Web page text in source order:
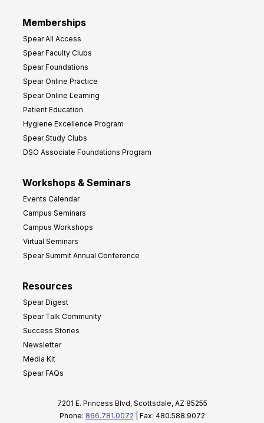
Memberships
Spear All Access
Spear Faculty Clubs
Spear Foundations
Spear Online Practice
Spear Online Learning
Patient Education
Hygiene Excellence Program
Spear Study Clubs
DSO Associate Foundations Program
Workshops & Seminars
Events Calendar
Campus Seminars
Campus Workshops
Virtual Seminars
Spear Summit Annual Conference
Resources
Spear Digest
Spear Talk Community
Success Stories
Newsletter
Media Kit
Spear FAQs
7201 E. Princess Blvd, Scottsdale, AZ 85255
Phone: 866.781.0072 | Fax: 480.588.9072